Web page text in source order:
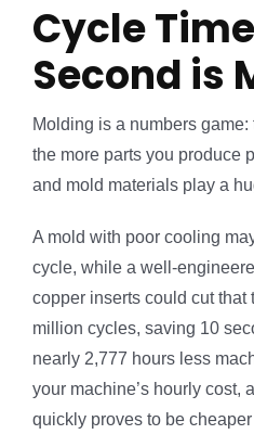
Cycle
Second is
Molding is a numbers
the more parts you produce
and mold materials play a
A mold with poor cooling
cycle, while a well-
copper inserts could cut that
million cycles, saving 10
nearly 2,777 hours less
your machine’s hourly cost,
quickly proves to be